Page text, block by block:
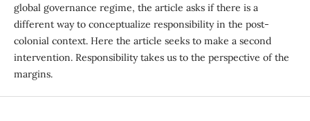
global governance regime, the article asks if there is a
different way to conceptualize responsibility in the post-
colonial context. Here the article seeks to make a second
intervention. Responsibility takes us to the perspective of the
margins.